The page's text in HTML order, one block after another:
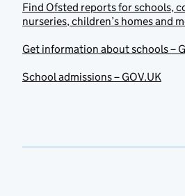
Find Ofsted reports for schools,
nurseries, children’s homes and
Get information about schools –
School admissions – GOV.UK